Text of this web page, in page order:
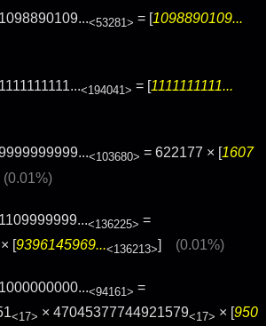
<53281> = [1098890109...
<194041> = [1111111111...
<103680> = 622177 × [ 1607
(0.01%)
<136225> =
× [9396145969...<136213>] (0.01%)
<94161> =
<17> × 47045377744921579<17> × [950